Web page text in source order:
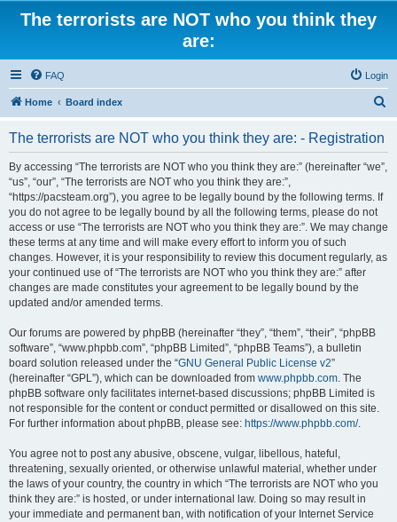
The terrorists are NOT who you think they
are:
FAQ Login
Home Board index
The terrorists are NOT who you think they are: - Registration
By accessing “The terrorists are NOT who you think they are:” (hereinafter “we”,
“us”, “our”, “The terrorists are NOT who you think they are:”,
“https://pacsteam.org”), you agree to be legally bound by the following terms. If
you do not agree to be legally bound by all the following terms, please do not
access or use “The terrorists are NOT who you think they are:”. We may change
these terms at any time and will make every effort to inform you of such
changes. However, it is your responsibility to review this document regularly, as
your continued use of “The terrorists are NOT who you think they are:” after
changes are made constitutes your agreement to be legally bound by the
updated and/or amended terms.
Our forums are powered by phpBB (hereinafter “they”, “them”, “their”, “phpBB
software”, “www.phpbb.com”, “phpBB Limited”, “phpBB Teams”), a bulletin
board solution released under the “GNU General Public License v2”
(hereinafter “GPL”), which can be downloaded from www.phpbb.com. The
phpBB software only facilitates internet-based discussions; phpBB Limited is
not responsible for the content or conduct permitted or disallowed on this site.
For further information about phpBB, please see: https://www.phpbb.com/.
You agree not to post any abusive, obscene, vulgar, libellous, hateful,
threatening, sexually oriented, or otherwise unlawful material, whether under
the laws of your country, the country in which “The terrorists are NOT who you
think they are:” is hosted, or under international law. Doing so may result in
your immediate and permanent ban, with notification of your Internet Service